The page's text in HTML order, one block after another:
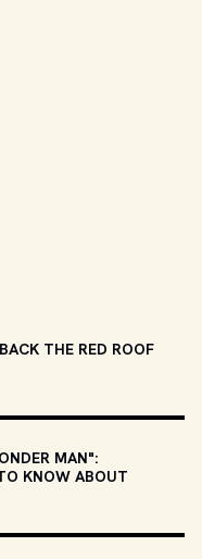
THE RED ROOF
MAN":
KNOW ABOUT